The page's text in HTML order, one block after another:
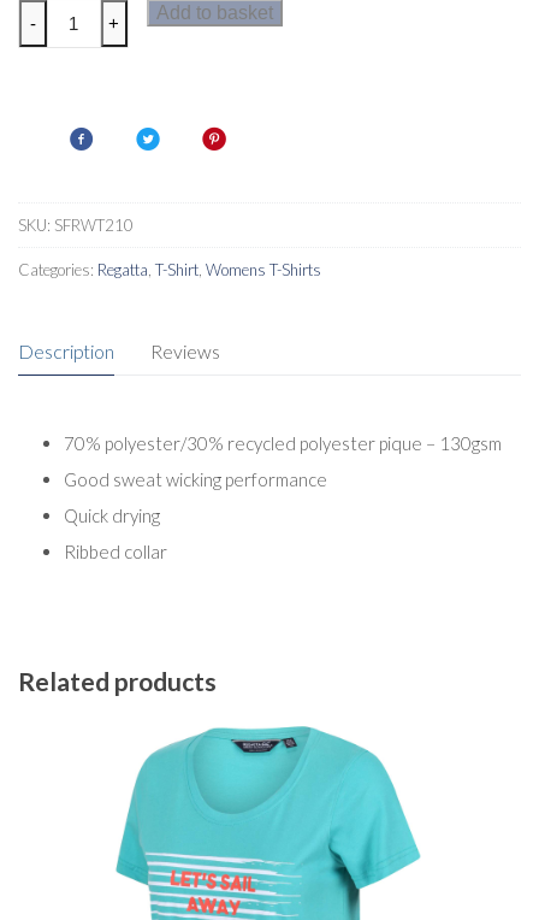
Regatta
Maverick
- +
Add to basket
SKU: SFRWT210
Categories: Regatta T-Shirt Womens T-Shirts
Description Reviews
70% polyester/30% recycled polyester pique – 130gsm
Good sweat wicking performance
Quick drying
Ribbed collar
Related products